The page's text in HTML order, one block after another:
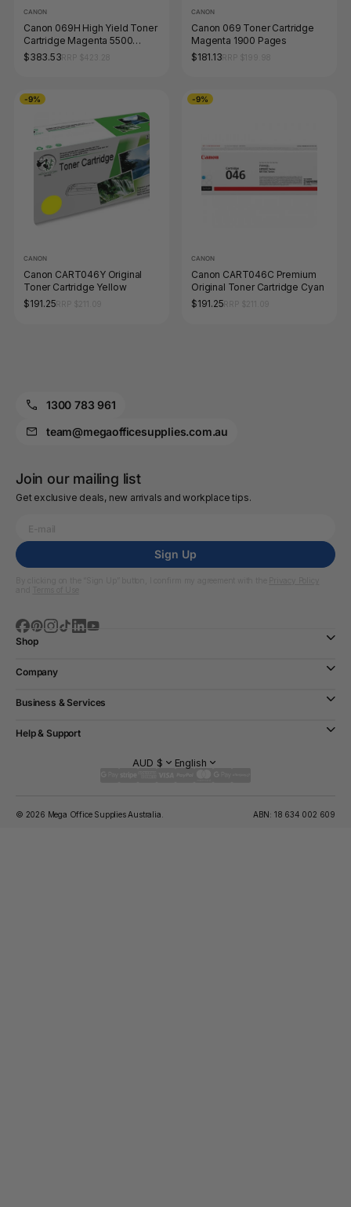
CANON
Canon 069H High Yield Toner
Cartridge Magenta 5500
Pages
$383.53
CANON
Canon 069 Toner Cartridge
Magenta 1900 Pages
$181.13
-9%
CANON
Canon CART046Y Original
Toner Cartridge Yellow
$191.25
-9%
CANON
Canon CART046C Premium
Original Toner Cartridge Cyan
$191.25
1300 783 961
team@megaofficesupplies.com.au
Join our mailing list
Get exclusive deals, new arrivals and workplace tips.
Sign Up
Shop
Company
Business & Services
Help & Support
AUD $ English
© 2026 Mega Office Supplies Australia. ABN: 18 634 002 609